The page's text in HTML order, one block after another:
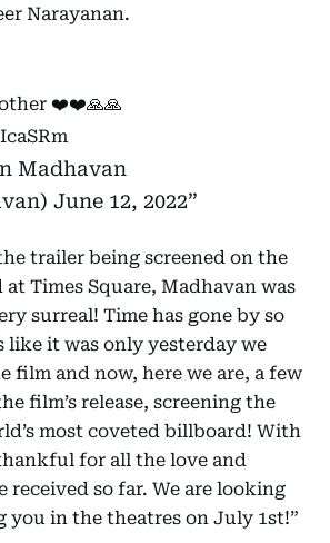
Narayanan.
❤️❤️🙏🙏
Madhavan
June 12, 2022
trailer being screened on the
Times Square, Madhavan was
surreal! Time has gone by so
it was only yesterday we
film and now, here we are, a few
film’s release, screening the
most coveted billboard! With
thankful for all the love and
received so far. We are looking
you in the theatres on July 1st!”